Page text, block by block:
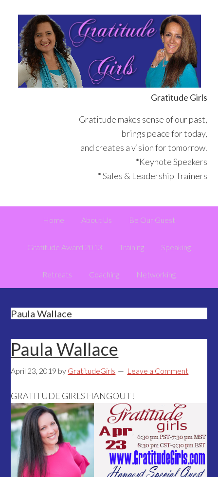
primary
navigation
content
primary
sidebar
footer
Gratitude Girls
Gratitude makes sense of our past,
brings peace for today,
and creates a vision for tomorrow.
*Keynote Speakers
* Sales & Leadership Trainers
Home About Us Be Our Guest
Gratitude Award 2013 Training Speaking
Retreats Coaching Networking
Paula Wallace
Paula Wallace
April 23, 2019 by GratitudeGirls Leave a Comment
GRATITUDE GIRLS HANGOUT!